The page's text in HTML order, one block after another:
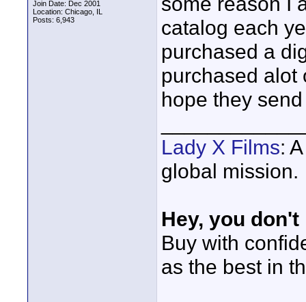
Join Date: Dec 2001
Location: Chicago, IL
Posts: 6,943
catalog each
purchased a
purchased alot
hope they
Lady X Films:
global mission.
Hey, you
Buy with
as the best in